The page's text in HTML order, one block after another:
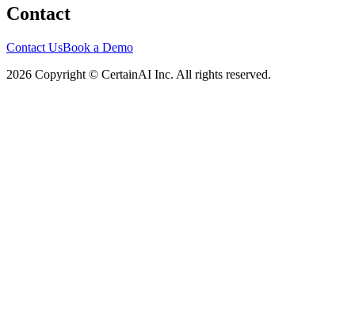
Contact
Contact UsBook a Demo
2026 Copyright © CertainAI Inc. All rights reserved.